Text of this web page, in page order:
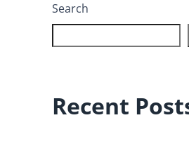
Search
Recent